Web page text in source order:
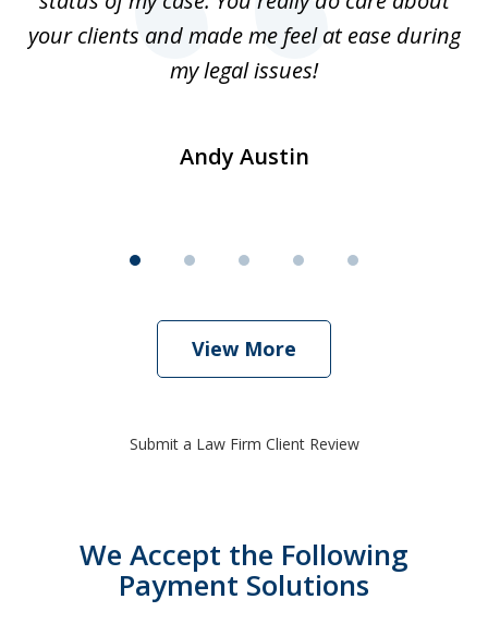
your clients and made me feel at ease during
my legal issues!
Andy Austin
View More
Submit a Law Firm Client Review
We Accept the Following
Payment Solutions